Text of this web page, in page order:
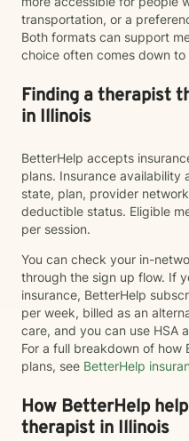
transportation, or a
Both formats can support
choice often comes down
Finding a therapist
in Illinois
BetterHelp accepts
plans. Insurance availability
state, plan, provider
deductible status. Eligible
per session.
You can check your in-
through the sign up flow. If
insurance, BetterHelp
per week, billed as an
care, and you can use HSA
For a full breakdown of how
plans, see BetterHelp
How BetterHelp
therapist in Illinois